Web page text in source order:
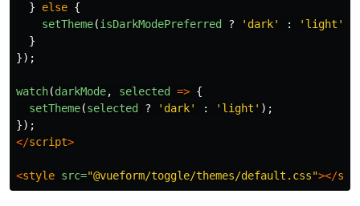
}
else {
setTheme(isDarkModePreferred ? ' dark' : ' light '
}
});
watch(darkMode, selected => {
setTheme(selected ? ' dark' : ' light ' );
});
</script>
<style src="@vueform/toggle/themes/default.css"></